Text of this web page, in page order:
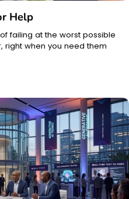
Help
failing at the worst possible
right when you need them